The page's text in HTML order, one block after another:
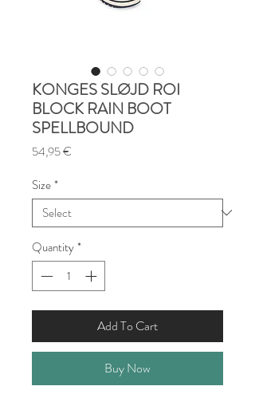
KONGES SLØJD ROI
BLOCK RAIN BOOT
SPELLBOUND
54,95 €
Size*
Quantity*
Add To Cart
Buy Now